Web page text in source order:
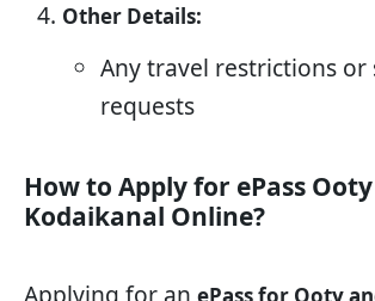
Other Details:
Any travel restrictions or
requests
How to Apply for ePass Ooty
Kodaikanal Online?
Applying for an ePass for Ooty